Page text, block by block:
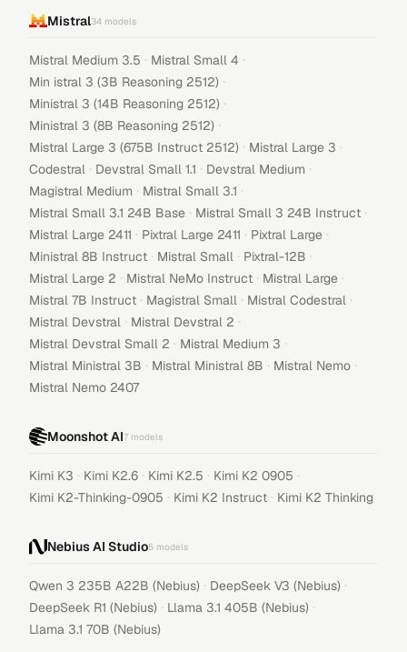
Mistral34 models
Mistral Medium 3.5 · Mistral Small 4 ·
Min istral 3 (3B Reasoning 2512) ·
Ministral 3 (14B Reasoning 2512) ·
Ministral 3 (8B Reasoning 2512) ·
Mistral Large 3 (675B Instruct 2512) · Mistral Large 3 ·
Codestral · Devstral Small 1.1 · Devstral Medium ·
Magistral Medium · Mistral Small 3.1 ·
Mistral Small 3.1 24B Base · Mistral Small 3 24B Instruct ·
Mistral Large 2411 · Pixtral Large 2411 · Pixtral Large ·
Ministral 8B Instruct · Mistral Small · Pixtral-12B ·
Mistral Large 2 · Mistral NeMo Instruct · Mistral Large ·
Mistral 7B Instruct · Magistral Small · Mistral Codestral ·
Mistral Devstral · Mistral Devstral 2 ·
Mistral Devstral Small 2 · Mistral Medium 3 ·
Mistral Ministral 3B · Mistral Ministral 8B · Mistral Nemo ·
Mistral Nemo 2407
Moonshot AI7 models
Kimi K3 · Kimi K2.6 · Kimi K2.5 · Kimi K2 0905 ·
Kimi K2-Thinking-0905 · Kimi K2 Instruct · Kimi K2 Thinking
Nebius AI Studio5 models
Qwen 3 235B A22B (Nebius) · DeepSeek V3 (Nebius) ·
DeepSeek R1 (Nebius) · Llama 3.1 405B (Nebius) ·
Llama 3.1 70B (Nebius)